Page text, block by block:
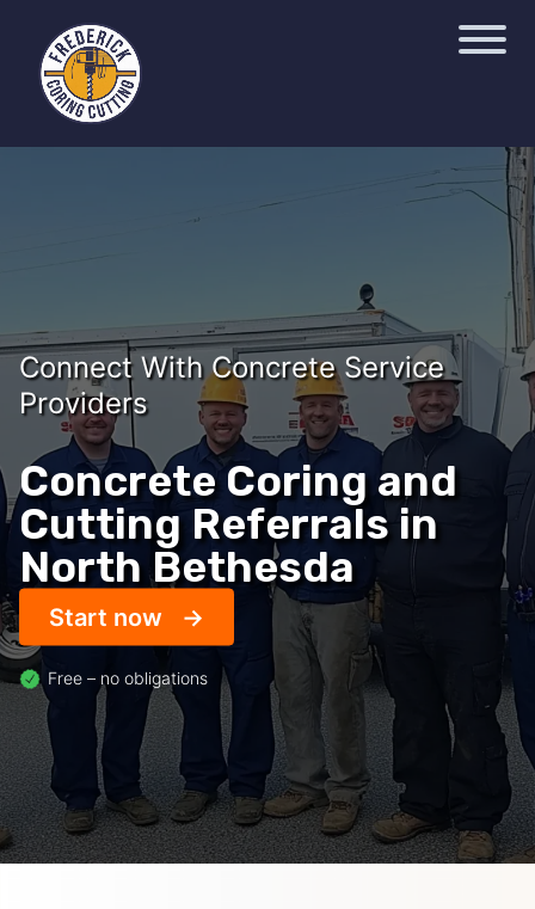
Connect With Concrete Service
Providers
Concrete Coring and
Cutting Referrals in
North Bethesda
Start now
Free – no obligations